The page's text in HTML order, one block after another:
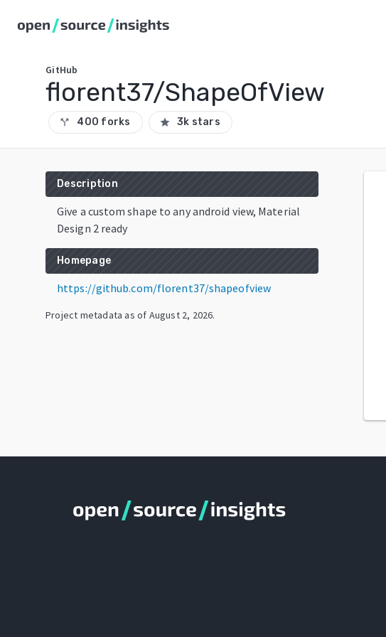
GitHub
florent37/ShapeOfView
call_split 400 forks star 3k stars
Description
Give a custom shape to any android view, Material
Design 2 ready
Homepage
https://github.com/florent37/shapeofview
Project metadata as of August 2, 2026.